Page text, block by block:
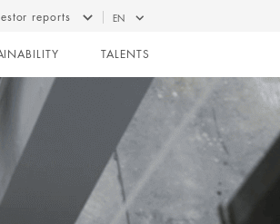
reports EN
TALENTS